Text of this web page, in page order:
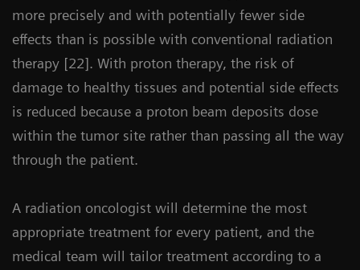
more precisely and with potentially fewer side
effects than is possible with conventional radiation
therapy [22]. With proton therapy, the risk of
damage to healthy tissues and potential side effects
is reduced because a proton beam deposits dose
within the tumor site rather than passing all the way
through the patient.
A radiation oncologist will determine the most
appropriate treatment for every patient, and the
medical team will tailor treatment according to a